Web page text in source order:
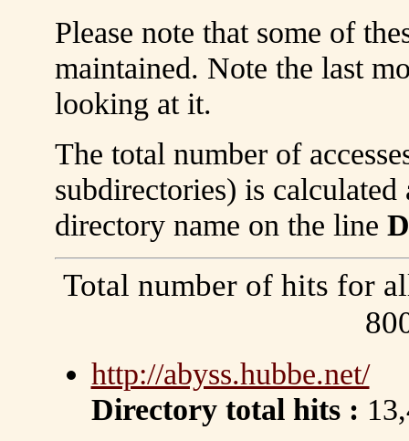
Please note that some of
maintained. Note the last
looking at it.
The total number of
subdirectories) is
directory name on the line
Total number of hits for
http://abyss.hubbe.net/
Directory total hits :